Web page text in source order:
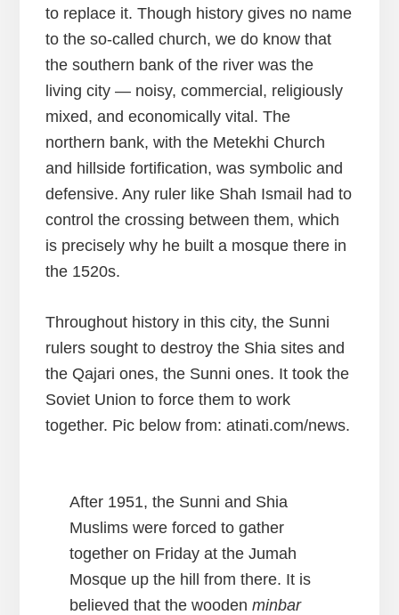
to replace it. Though history gives no name
to the so-called church, we do know that
the southern bank of the river was the
living city — noisy, commercial, religiously
mixed, and economically vital. The
northern bank, with the Metekhi Church
and hillside fortification, was symbolic and
defensive. Any ruler like Shah Ismail had to
control the crossing between them, which
is precisely why he built a mosque there in
the 1520s.
Throughout history in this city, the Sunni
rulers sought to destroy the Shia sites and
the Qajari ones, the Sunni ones. It took the
Soviet Union to force them to work
together. Pic below from: atinati.com/news.
After 1951, the Sunni and Shia
Muslims were forced to gather
together on Friday at the Jumah
Mosque up the hill from there. It is
believed that the woodenminbar